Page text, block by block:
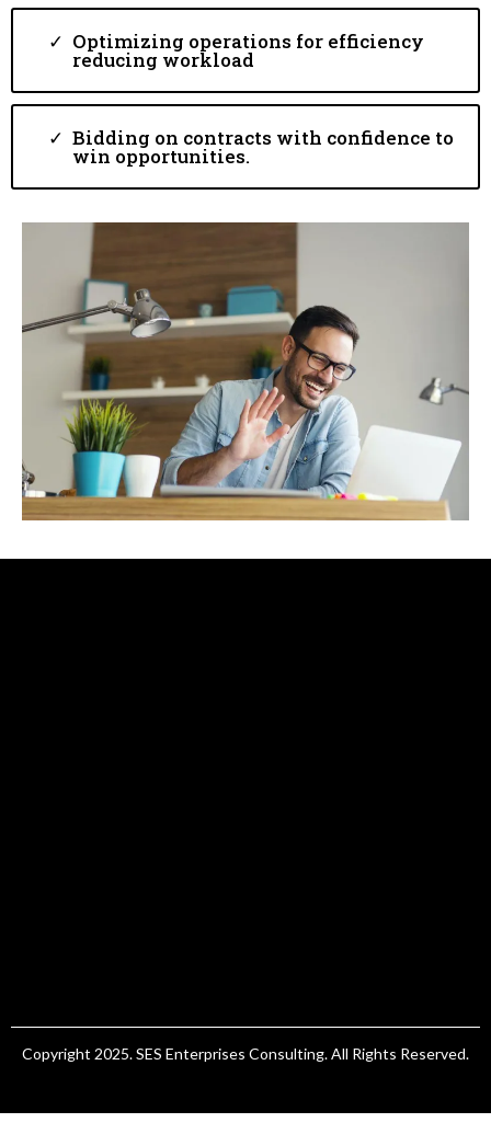
Optimizing operations for efficiency
reducing workload
Bidding on contracts with confidence to
win opportunities.
Copyright 2025. SES Enterprises Consulting. All Rights Reserved.